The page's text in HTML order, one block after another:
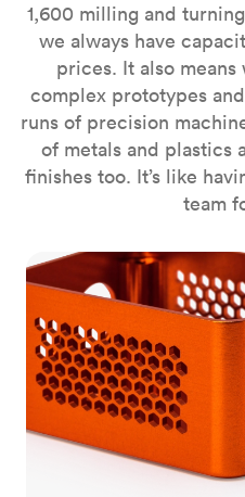
1,600 milling and
we always have
prices. It also
complex prototypes
runs of precision
of metals and plastics
finishes too. It’s like
team
CNC milling